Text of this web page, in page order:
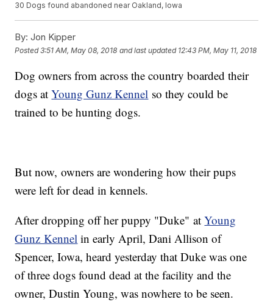
30 Dogs found abandoned near Oakland, Iowa
By: Jon Kipper
Posted3:51 AM, May 08, 2018 and last updated 12:43 PM, May 11, 2018
Dog owners from across the country boarded their
dogs atYoung Gunz Kennel so they could be
trained to be hunting dogs.
But now, owners are wondering how their pups
were left for dead in kennels.
After dropping off her puppy "Duke" atYoung
Gunz Kennel in early April, Dani Allison of
Spencer, Iowa, heard yesterday that Duke was one
of three dogs found dead at the facility and the
owner, Dustin Young, was nowhere to be seen.